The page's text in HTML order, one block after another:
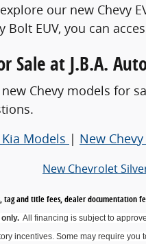
our new Chevy
EUV, you can
Sale at J.B.A.
Chevy models for
Models | New
New Chevrolet
tag and title fees, dealer documentation
. All financing is subject to
incentives. Some may require